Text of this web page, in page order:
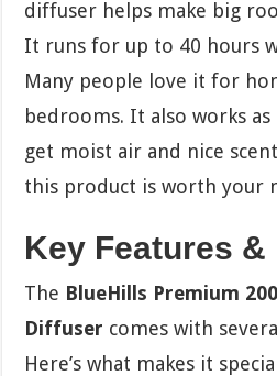
diffuser helps make big
It runs for up to 40 hours
Many people love it for
bedrooms. It also works
get moist air and nice
this product is worth your
Key Features
The BlueHills Premium
Diffuser comes with
Here’s what makes it